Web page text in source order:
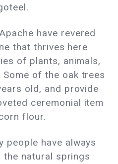
have revered
that thrives here
of plants, animals,
of the oak trees
old, and provide
ceremonial item
flour.
people have always
the natural springs